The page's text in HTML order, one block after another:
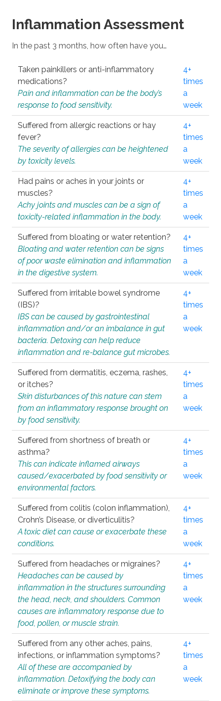
Inflammation Assessment
In the past 3 months, how often have you…
Taken painkillers or anti-inflammatory
medications?
Pain and inflammation can be the body’s
response to food sensitivity.
4+
times
a
week
Suffered from allergic reactions or hay
fever?
The severity of allergies can be heightened
by toxicity levels.
4+
times
a
week
Had pains or aches in your joints or
muscles?
Achy joints and muscles can be a sign of
toxicity-related inflammation in the body.
4+
times
a
week
Suffered from bloating or water retention?
Bloating and water retention can be signs
of poor waste elimination and inflammation
in the digestive system.
4+
times
a
week
Suffered from irritable bowel syndrome
(IBS)?
IBS can be caused by gastrointestinal
inflammation and/or an imbalance in gut
bacteria. Detoxing can help reduce
inflammation and re-balance gut microbes.
4+
times
a
week
Suffered from dermatitis, eczema, rashes,
or itches?
Skin disturbances of this nature can stem
from an inflammatory response brought on
by food sensitivity.
4+
times
a
week
Suffered from shortness of breath or
asthma?
This can indicate inflamed airways
caused/exacerbated by food sensitivity or
environmental factors.
4+
times
a
week
Suffered from colitis (colon inflammation),
Crohn’s Disease, or diverticulitis?
A toxic diet can cause or exacerbate these
conditions.
4+
times
a
week
Suffered from headaches or migraines?
Headaches can be caused by
inflammation in the structures surrounding
the head, neck, and shoulders. Common
causes are inflammatory response due to
food, pollen, or muscle strain.
4+
times
a
week
Suffered from any other aches, pains,
infections, or inflammation symptoms?
All of these are accompanied by
inflammation. Detoxifying the body can
eliminate or improve these symptoms.
4+
times
a
week